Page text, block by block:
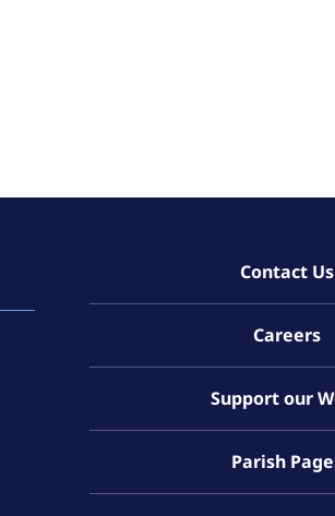
Contact Us
Careers
Support our
Parish